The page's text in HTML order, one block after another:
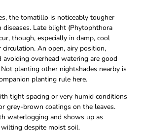
the tomatillo is noticeably tougher
diseases. Late blight (Phytophthora
though, especially in damp, cool
An open, airy position,
avoiding overhead watering are good
planting other nightshades nearby is
planting rule here.
tight spacing or very humid conditions
grey-brown coatings on the leaves.
waterlogging and shows up as
despite moist soil.